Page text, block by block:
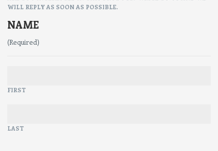
WILL REPLY AS SOON AS POSSIBLE.
NAME
(Required)
FIRST
LAST